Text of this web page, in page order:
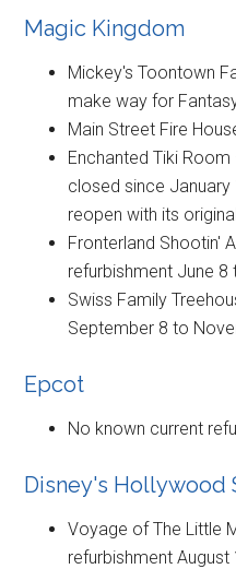
Magic Kingdom
Mickey's Toontown
make way for
Main Street Fire
Enchanted Tiki
closed since
reopen with its
Fronterland Shootin'
refurbishment June 8
Swiss Family
September 8 to
Epcot
No known current
Disney's Hollywood
Voyage of The Little
refurbishment